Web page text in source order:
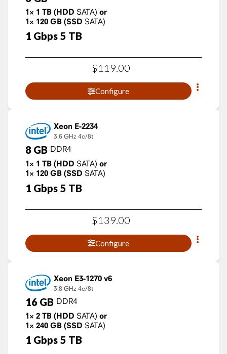
1× 1 TB (HDD SATA) or
1× 120 GB (SSD SATA)
1 Gbps 5 TB
$119.00
Configure
Xeon E-2234
3.6 GHz 4c/8t
8 GB DDR4
1× 1 TB (HDD SATA) or
1× 120 GB (SSD SATA)
1 Gbps 5 TB
$139 00
Configure
Xeon E3-1270 v6
3.8 GHz 4c/8t
16 GB DDR4
1× 2 TB (HDD SATA) or
1× 240 GB (SSD SATA)
1 Gbps 5 TB